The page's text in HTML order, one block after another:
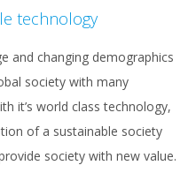
technology
and changing demographics
society with many
it’s world class technology,
of a sustainable society
society with new value.